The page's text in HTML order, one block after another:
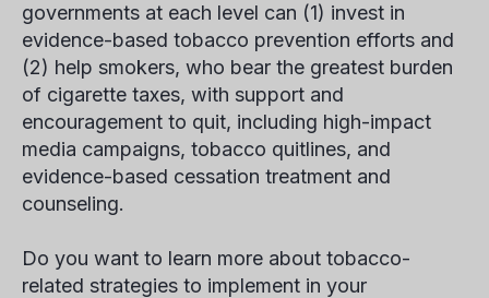
governments at each level can (1) invest in
evidence-based tobacco prevention efforts and
(2) help smokers, who bear the greatest burden
of cigarette taxes, with support and
encouragement to quit, including high-impact
media campaigns, tobacco quitlines, and
evidence-based cessation treatment and
counseling.
Do you want to learn more about tobacco-
related strategies to implement in your